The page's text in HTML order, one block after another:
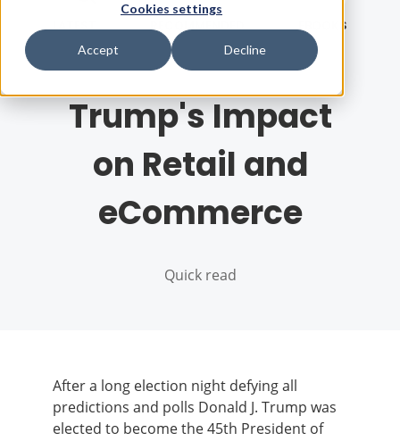
Cookies settings
Accept Decline
LATEST RECOMMENDED EBOOKS
Trump's Impact
on Retail and
eCommerce
Quick read
After a long election night defying all
predictions and polls Donald J. Trump was
elected to become the 45th President of